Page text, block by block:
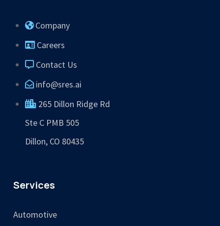
Company
Careers
Contact Us
info@sres.ai
265 Dillon Ridge Rd
Ste C PMB 505
Dillon, CO 80435
Services
Automotive